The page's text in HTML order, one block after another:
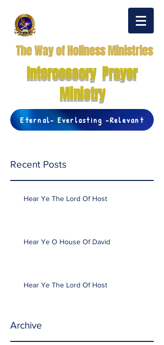
The Way of Holiness Ministries
Intercessory Prayer
Ministry
Eternal- Everlasting -Relevant
Recent Posts
Hear Ye The Lord Of Host
Hear Ye O House Of David
Hear Ye The Lord Of Host
Archive